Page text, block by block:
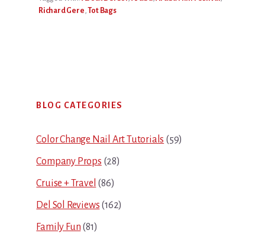
Richard Gere,Tot Bags
Sidebar
BLOG CATEGORIES
Color Change Nail Art Tutorials (59)
Company Props (28)
Cruise + Travel (86)
Del Sol Reviews (162)
Family Fun (81)